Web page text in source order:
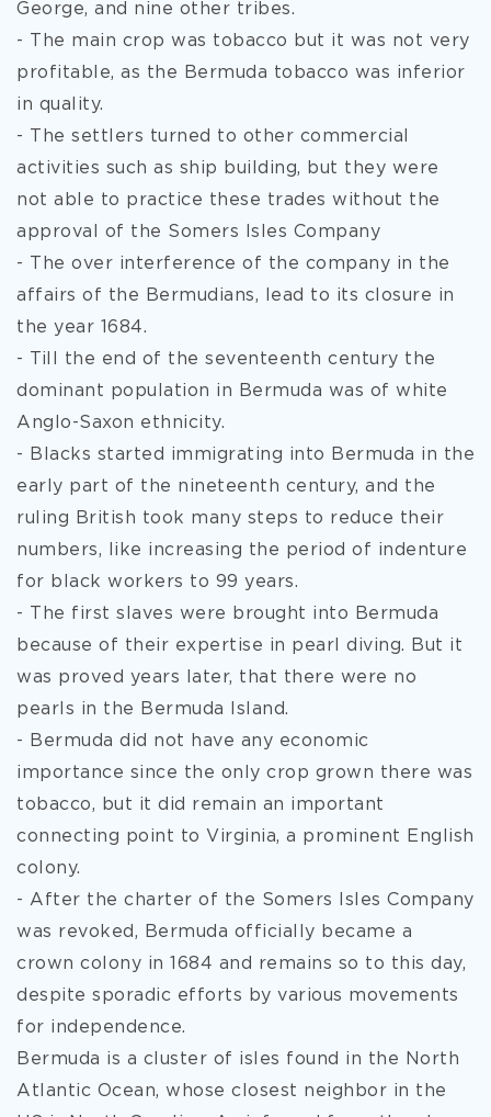
George, and nine other tribes.
- The main crop was tobacco but it was not very
profitable, as the Bermuda tobacco was inferior
in quality.
- The settlers turned to other commercial
activities such as ship building, but they were
not able to practice these trades without the
approval of the Somers Isles Company
- The over interference of the company in the
affairs of the Bermudians, lead to its closure in
the year 1684.
- Till the end of the seventeenth century the
dominant population in Bermuda was of white
Anglo-Saxon ethnicity.
- Blacks started immigrating into Bermuda in the
early part of the nineteenth century, and the
ruling British took many steps to reduce their
numbers, like increasing the period of indenture
for black workers to 99 years.
- The first slaves were brought into Bermuda
because of their expertise in pearl diving. But it
was proved years later, that there were no
pearls in the Bermuda Island.
- Bermuda did not have any economic
importance since the only crop grown there was
tobacco, but it did remain an important
connecting point to Virginia, a prominent English
colony.
- After the charter of the Somers Isles Company
was revoked, Bermuda officially became a
crown colony in 1684 and remains so to this day,
despite sporadic efforts by various movements
for independence.
Bermuda is a cluster of isles found in the North
Atlantic Ocean, whose closest neighbor in the